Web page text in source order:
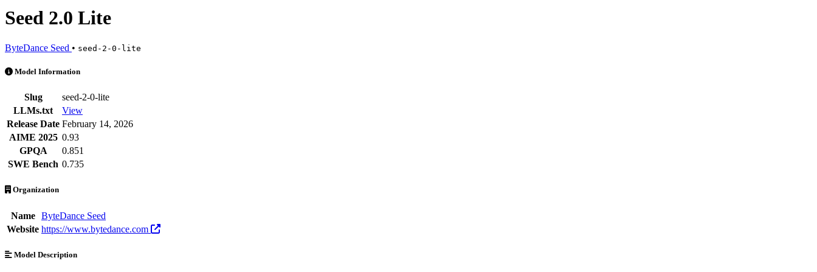
Seed 2.0 Lite
ByteDance Seed • seed-2-0-lite
Seed 2.0 Lite is an AI Model by ByteDance Seed. Available at 15 providers. Pricing: from $0.20/1M input tokens, $1.60/1M output tokens
Model Information
Slug
seed-2-0-lite
LLMs.txt
View
Release Date February 14, 2026
AIME 2025 0.93
GPQA
0.851
SWE Bench 0.735
Organization
Name
ByteDance Seed
Website https://www.bytedance.com
Model Description